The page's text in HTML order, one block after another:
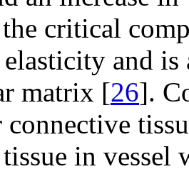
critical
and
matrix [26].
in vessel